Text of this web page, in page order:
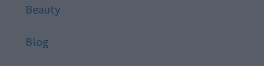
Beauty
Blog